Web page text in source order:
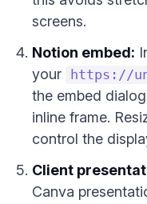
screens.
Notion embed:
your
https://
the embed
inline frame.
control the
Client
Canva